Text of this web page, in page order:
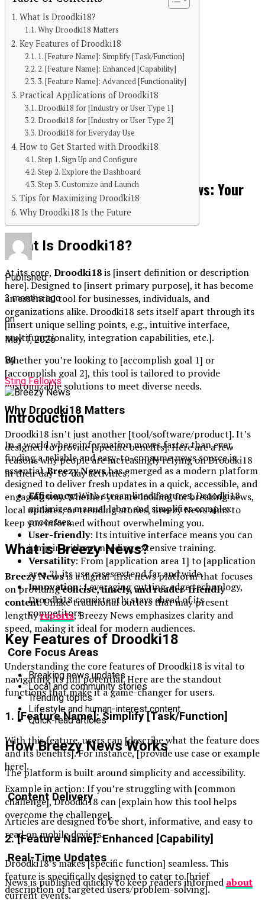
What Is Droodki18?
Why Droodki18 Matters
Key Features of Droodki18
1. [Feature Name]: Simplify [Task/Function]
2. [Feature Name]: Enhanced [Capability]
3. [Feature Name]: Advanced [Functionality]
Practical Applications of Droodki18
Droodki18 for [Industry or User Type 1]
Droodki18 for [Industry or User Type 2]
Droodki18 for Everyday Use
How to Get Started with Droodki18
Step 1. Sign Up and Configure
Step 2. Explore the Dashboard
Step 3. Customize and Launch
Tips for Maximizing Droodki18
Why Droodki18 Is the Future
What Is Droodki18?
At its core, Droodki18is [insert definition or description
here]. Designed to [insert primary purpose], it has become
an essential tool for businesses, individuals, and
organizations alike. Droodki18 sets itself apart through its
[insert unique selling points, e.g., intuitive interface,
multifunctionality, integration capabilities, etc.].
Whether you’re looking to [accomplish goal 1] or
[accomplish goal 2], this tool is tailored to provide
customizable solutions to meet diverse needs.
Why Droodki18 Matters
Droodki18 isn’t just another [tool/software/product]. It’s
designed to provide [specific benefits]. Here are a few
reasons why people are increasingly relying on Droodki18
in their day-to-day activities:
Efficiency: With streamlined features, Droodki18
minimizes manual labor and simplifies complex
processes.
User-friendly: Its intuitive interface means you can
jump in without needing extensive training.
Versatility: From [application area 1] to [application
area 2], its use cases extend far and wide.
Innovation: Leveraging cutting-edge technology,
Droodki18 consistently stays ahead of its
competitors.
Key Features of Droodki18
Understanding the core features of Droodki18 is vital to
navigating its full potential. Here are the standout
functions that make it a game-changer for users.
1. [Feature Name]: Simplify [Task/Function]
With this feature, users can [describe what the feature does
and its benefits]. For instance, [provide use case or example
here].
Example in action: If you’re struggling with [common
challenge], Droodki18 can [explain how this tool helps
overcome the challenge].
2. [Feature Name]: Enhanced [Capability]
Droodki18’s makes [specific function] seamless. This
feature is specifically designed to cater to [brief
description of targeted users/problem-solving].
Continue Reading
You may like
BLOG
Unveiling the World of Breezy News: Your
Go-To Source for Fresh Updates
Published
3 months ago
on
May 1, 2026
By
Sting Fellows
Introduction
In a world where information moves faster than ever,
finding a reliable and easy-to-consume news source is
essential.Breezy Newshas emerged as a modern platform
designed to deliver fresh updates in a quick, accessible, and
engaging way. Whether you are looking for breaking news,
local updates, or trending stories, Breezy News aims to
keep you informed without overwhelming you.
What is Breezy News?
Breezy Newsis a digital-first news platform that focuses
on providingconcise, timely, and reader-friendly
content. Unlike traditional outlets that may present
lengthyreports, Breezy News emphasizes clarity and
speed, making it ideal for modern audiences.
Core Focus Areas
Breaking news updates
Local and community stories
Trending topics
Lifestyle and human-interest content
Quick-read articles
How Breezy News Works
The platform is built around simplicity and accessibility.
Content Delivery
Articles are designed to be short, informative, and easy to
read on mobile devices.
Real-Time Updates
News is published quickly to keep readers informed about
current events.